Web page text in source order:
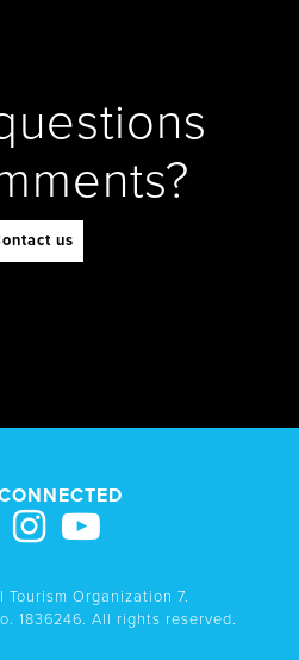
us
Organization 7.
1836246. All rights reserved.